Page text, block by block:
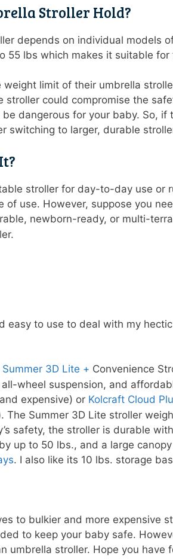
Stroller Hold?
depends on individual models
55 lbs which makes it suitable
limit of their umbrella
could compromise the
dangerous for your baby. So,
switching to larger, durable
stroller for day-to-day use or
use. However, suppose you
newborn-ready, or multi-
easy to use to deal with my
Summer 3D Lite + Convenience
wheel suspension, and
expensive) or Kolcraft Cloud
Summer 3D Lite stroller
safety, the stroller is durable
up to 50 lbs., and a large
. I also like its 10 lbs. storage
to bulkier and more expensive
to keep your baby safe.
umbrella stroller. Hope you have